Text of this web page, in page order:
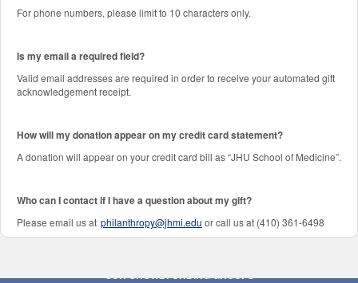
For phone numbers, please limit to 10 characters only.
Is my email a required field?
Valid email addresses are required in order to receive your automated gift
acknowledgement receipt.
How will my donation appear on my credit card statement?
A donation will appear on your credit card bill as “JHU School of Medicine”.
Who can I contact if I have a question about my gift?
Please email us at philanthropy@jhmi.edu or call us at (410) 361-6498
OUR CROWDFUNDING GROUPS